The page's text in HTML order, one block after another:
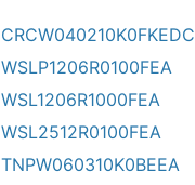
CRCW040210K0FKEDC
WSLP1206R0100FEA
WSL1206R1000FEA
WSL2512R0100FEA
TNPW060310K0BEEA